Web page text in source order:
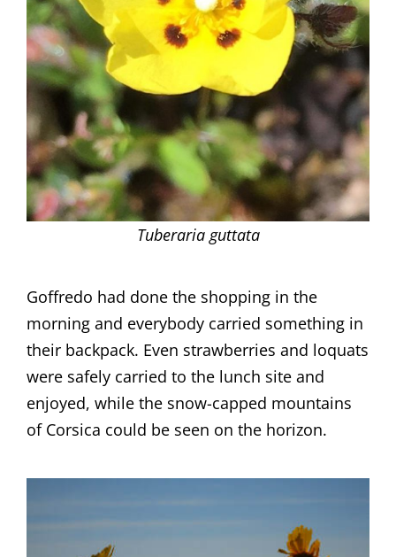
Tuberaria guttata
Goffredo had done the shopping in the
morning and everybody carried something in
their backpack. Even strawberries and loquats
were safely carried to the lunch site and
enjoyed, while the snow-capped mountains
of Corsica could be seen on the horizon.